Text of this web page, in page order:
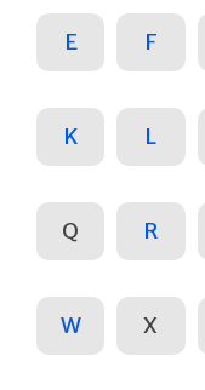
E F
K L
Q R
W X